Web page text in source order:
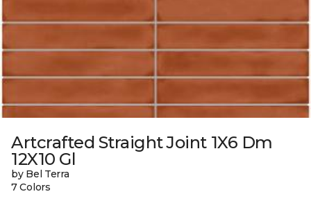
Artcrafted Straight Joint 1X6 Dm
12X10 Gl
by Bel Terra
7 Colors